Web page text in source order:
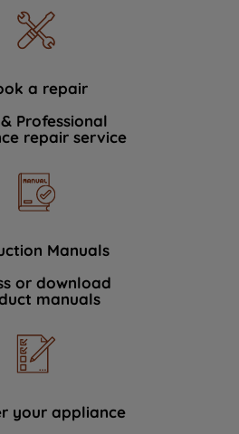
a repair
Professional
repair service
Manuals
or download
manuals
your appliance